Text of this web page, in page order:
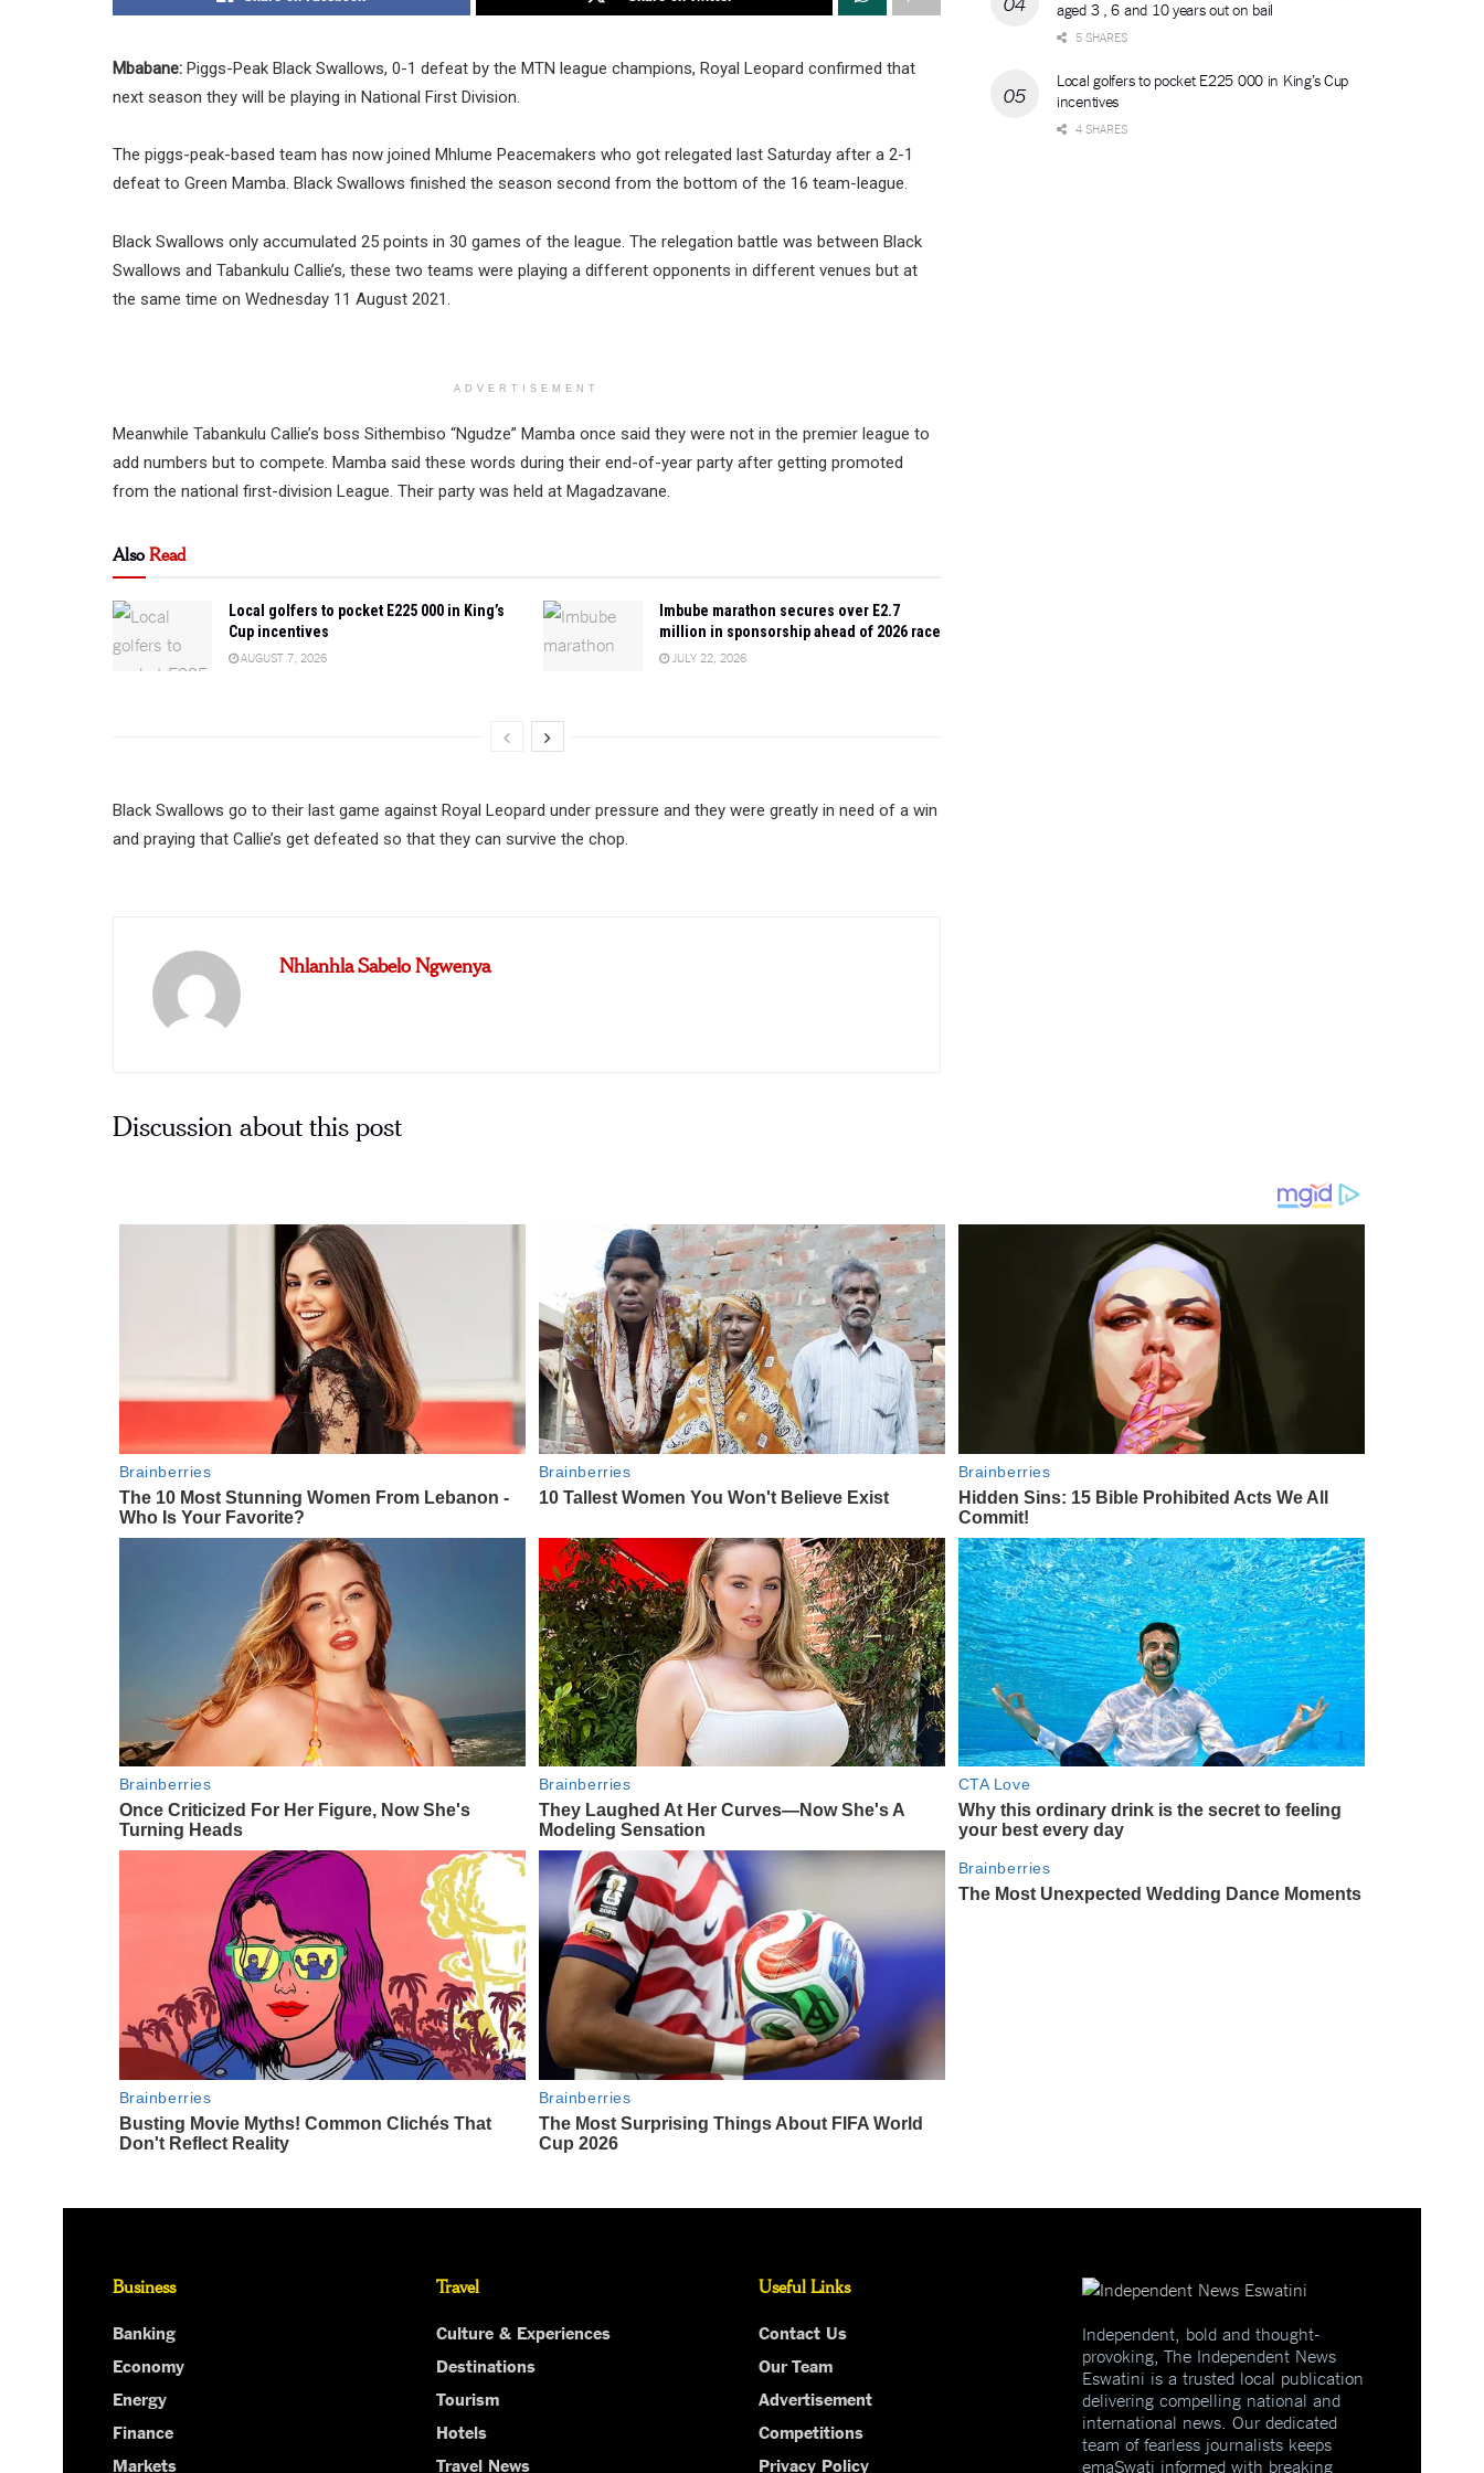
Mbabane: Piggs-Peak Black Swallows, 0-1 defeat by the MTN league champions, Royal Leopard confirmed that
next season they will be playing in National First Division.
The piggs-peak-based team has now joined Mhlume Peacemakers who got relegated last Saturday after a 2-1
defeat to Green Mamba. Black Swallows finished the season second from the bottom of the 16 team-league.
Black Swallows only accumulated 25 points in 30 games of the league. The relegation battle was between Black
Swallows and Tabankulu Callie’s, these two teams were playing a different opponents in different venues but at
the same time on Wednesday 11 August 2021.
ADVERTISEMENT
Meanwhile Tabankulu Callie’s boss Sithembiso “Ngudze” Mamba once said they were not in the premier league to
add numbers but to compete. Mamba said these words during their end-of-year party after getting promoted
from the national first-division League. Their party was held at Magadzavane.
AlsoRead
Local golfers to pocket E225 000 in King’s
Cup incentives
AUGUST 7, 2026
Imbube marathon secures over E2.7
million in sponsorship ahead of 2026 race
JULY 22, 2026
Black Swallows go to their last game against Royal Leopard under pressure and they were greatly in need of a win
and praying that Callie’s get defeated so that they can survive the chop.
Nhlanhla Sabelo Ngwenya
Discussion about this post
aged 3 , 6 and 10 years out on bail
5 SHARES
Local golfers to pocket E225 000 in King’s Cup
incentives
4 SHARES
Business
Banking
Economy
Energy
Finance
Markets
Travel
Culture & Experiences
Destinations
Tourism
Hotels
Travel News
Useful Links
Contact Us
Our Team
Advertisement
Competitions
Privacy Policy
Independent, bold and thought-
provoking, The Independent News
Eswatini is a trusted local publication
delivering compelling national and
international news. Our dedicated
team of fearless journalists keeps
emaSwati informed with breaking